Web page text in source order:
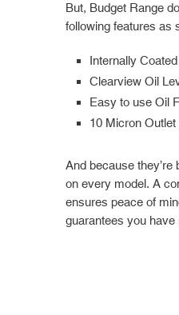
But, Budget Range
following features as
Internally
Clearview Oil
Easy to use Oil
10 Micron
And because
on every model. A
ensures peace of
guarantees you